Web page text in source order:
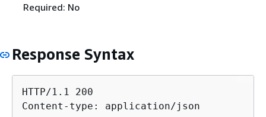
Required: No
Response Syntax
HTTP/1.1 200
Content-type: application/json